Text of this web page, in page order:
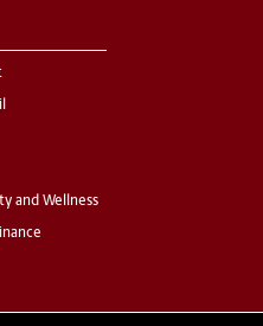
and Wellness